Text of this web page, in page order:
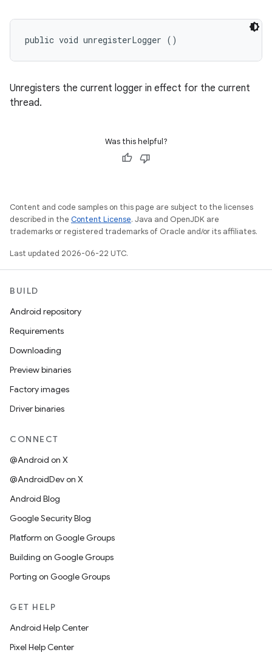
public void unregisterLogger ()
Unregisters the current logger in effect for the current
thread.
Was this helpful?
Content and code samples on this page are subject to the licenses
described in the Content License. Java and OpenJDK are
trademarks or registered trademarks of Oracle and/or its affiliates.
Last updated 2026-06-22 UTC.
BUILD
Android repository
Requirements
Downloading
Preview binaries
Factory images
Driver binaries
CONNECT
@Android on X
@AndroidDev on X
Android Blog
Google Security Blog
Platform on Google Groups
Building on Google Groups
Porting on Google Groups
GET HELP
Android Help Center
Pixel Help Center